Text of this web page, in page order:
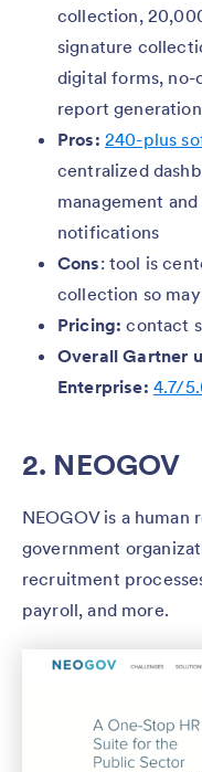
collection,
signature
digital forms, no-
report generation
Pros: 240-plus
centralized
management
notifications
Cons: tool is
collection so
Pricing: contact
Overall Gartner
Enterprise: 4.7/
2. NEOGOV
NEOGOV is a
government
recruitment
payroll, and more.